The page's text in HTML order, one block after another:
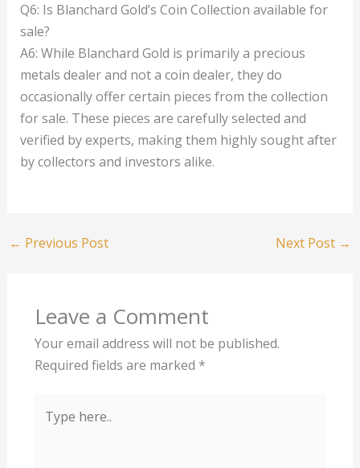
Q6: Is Blanchard Gold’s Coin Collection available for
sale?
A6: While Blanchard Gold is primarily a precious
metals dealer and not a coin dealer, they do
occasionally offer certain pieces from the collection
for sale. These pieces are carefully selected and
verified by experts, making them highly sought after
by collectors and investors alike.
← Previous Post Next Post →
Leave a Comment
Your email address will not be published.
Required fields are marked *
here..